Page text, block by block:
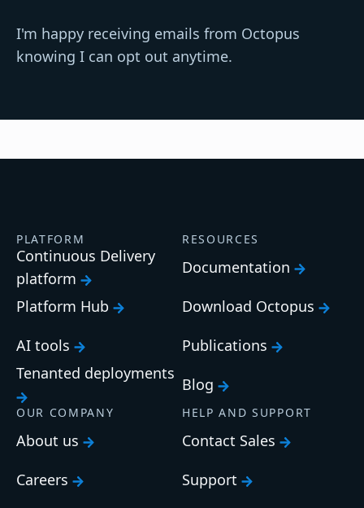
I'm happy receiving emails from Octopus
knowing I can opt out anytime.
PLATFORM
Continuous Delivery
platform
Platform Hub
AI tools
Tenanted deployments
RESOURCES
Documentation
Download Octopus
Publications
Blog
OUR COMPANY
About us
Careers
HELP AND SUPPORT
Contact Sales
Support